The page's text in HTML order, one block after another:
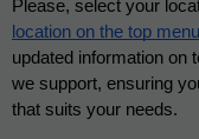
Please, select your
location on the top
updated information on
we support, ensuring
that suits your needs.